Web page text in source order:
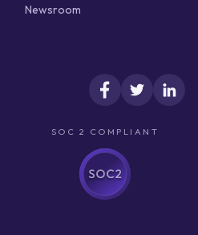
Newsroom
SOC 2 COMPLIANT